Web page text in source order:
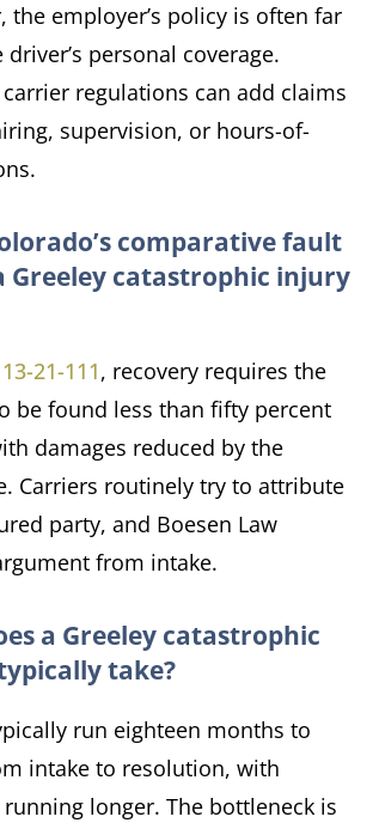
the employer’s policy is often far
personal coverage.
regulations can add claims
supervision, or hours-of-
comparative fault
Greeley catastrophic injury
21-111, recovery requires the
be found less than fifty percent
damages reduced by the
Carriers routinely try to attribute
party, and Boesen Law
from intake.
a Greeley catastrophic
take?
run eighteen months to
intake to resolution, with
longer. The bottleneck is